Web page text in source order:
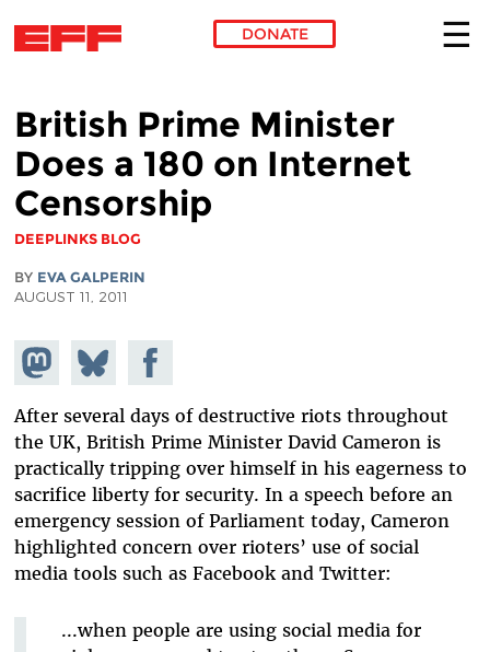
DONATE
British Prime Minister
Does a 180 on Internet
Censorship
DEEPLINKS BLOG
BY EVA GALPERIN
AUGUST 11, 2011
Share on
Mastodon
Share
on
Bluesky
Share on
Facebook
After several days of destructive riots throughout
the UK, British Prime Minister David Cameron is
practically tripping over himself in his eagerness to
sacrifice liberty for security. In a speech before an
emergency session of Parliament today, Cameron
highlighted concern over rioters’ use of social
media tools such as Facebook and Twitter:
...when people are using social media for